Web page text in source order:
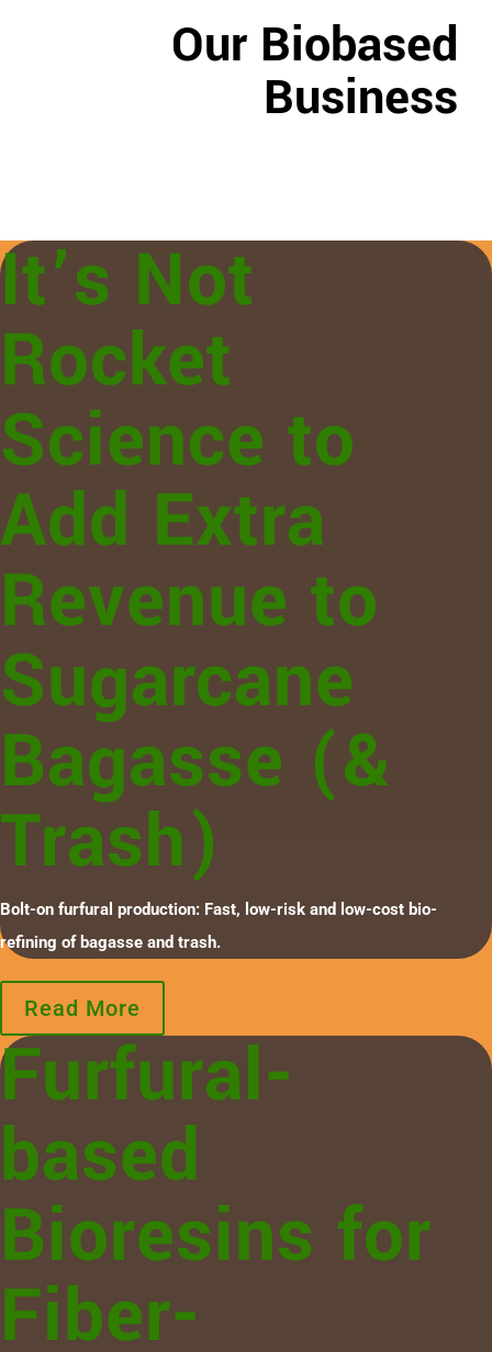
Our Biobased
Business
It’s Not
Rocket
Science to
Add Extra
Revenue to
Sugarcane
Bagasse (&
Trash)
Bolt-on furfural production: Fast, low-risk and low-cost bio-
refining of bagasse and trash.
Read More
Furfural-
based
Bioresins for
Fiber-